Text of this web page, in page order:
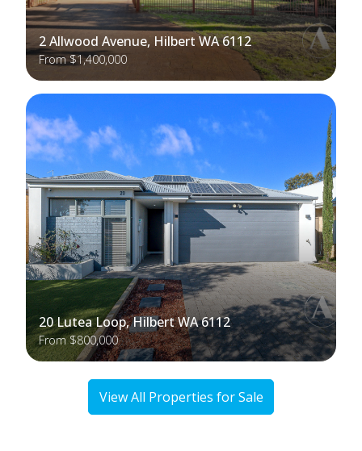
2 Allwood Avenue, Hilbert WA 6112
From $1,400,000
20 Lutea Loop, Hilbert WA 6112
From $800,000
View All Properties for Sale